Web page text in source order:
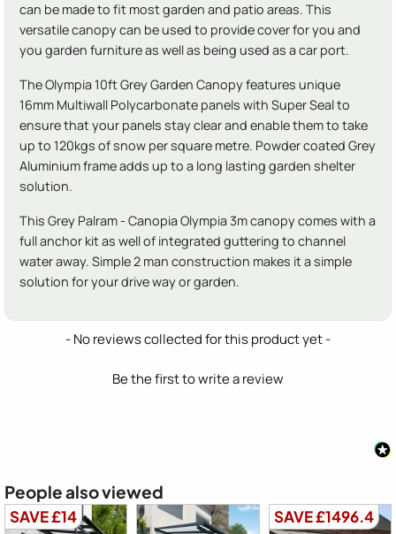
can be made to fit most garden and patio areas. This
versatile canopy can be used to provide cover for you and
you garden furniture as well as being used as a car port.
The Olympia 10ft Grey Garden Canopy features unique
16mm Multiwall Polycarbonate panels with Super Seal to
ensure that your panels stay clear and enable them to take
up to 120kgs of snow per square metre. Powder coated Grey
Aluminium frame adds up to a long lasting garden shelter
solution.
This Grey Palram - Canopia Olympia 3m canopy comes with a
full anchor kit as well of integrated guttering to channel
water away. Simple 2 man construction makes it a simple
solution for your drive way or garden.
- No reviews collected for this product yet -
Be the first to write a review
New content loaded
People also viewed
SAVE £14 SAVE £1496.4